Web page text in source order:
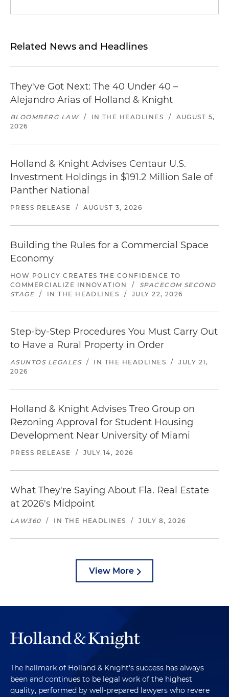
Related News and Headlines
They've Got Next: The 40 Under 40 –
Alejandro Arias of Holland & Knight
BLOOMBERG LAW / IN THE HEADLINES /
AUGUST 5,
2026
Holland & Knight Advises Centaur U.S.
Investment Holdings in $191.2 Million Sale of
Panther National
PRESS RELEASE / AUGUST 3, 2026
Building the Rules for a Commercial Space
Economy
HOW POLICY CREATES THE CONFIDENCE TO
COMMERCIALIZE INNOVATION
/
SPACECOM SECOND
STAGE
/ IN THE HEADLINES / JULY 22, 2026
Step-by-Step Procedures You Must Carry Out
to Have a Rural Property in Order
ASUNTOS LEGALES / IN THE HEADLINES /
JULY 21,
2026
Holland & Knight Advises Treo Group on
Rezoning Approval for Student Housing
Development Near University of Miami
PRESS RELEASE / JULY 14, 2026
What They're Saying About Fla. Real Estate
at 2026's Midpoint
LAW360 / IN THE HEADLINES / JULY 8, 2026
View More
The hallmark of Holland & Knight's success has always
been and continues to be legal work of the highest
quality, performed by well-prepared lawyers who revere